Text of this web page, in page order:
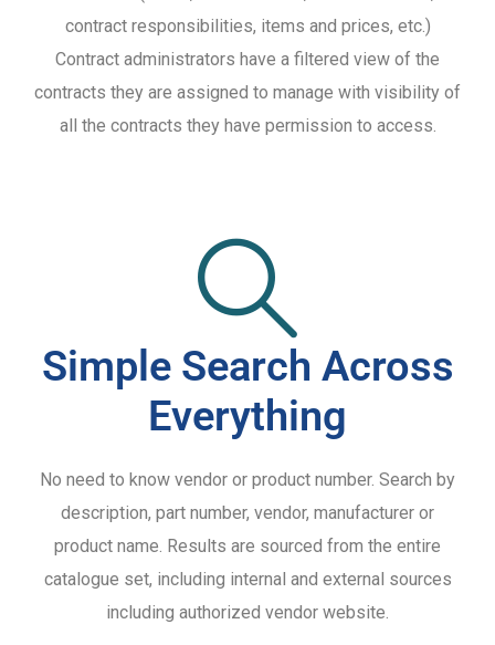
contract responsibilities, items and prices, etc.)
Contract administrators have a filtered view of the
contracts they are assigned to manage with visibility of
all the contracts they have permission to access.
Simple Search Across
Everything
No need to know vendor or product number. Search by
description, part number, vendor, manufacturer or
product name. Results are sourced from the entire
catalogue set, including internal and external sources
including authorized vendor website.